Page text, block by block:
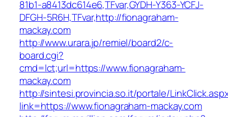
81b1-a8413dc614e6,TFvar,GYDH-Y363-YCFJ-
DFGH-5R6H,TFvar,http://fionagraham-
mackay.com
http://www.urara.jp/remiel/board2/c-
board.cgi?
cmd=lct;url=https://www.fionagraham-
mackay.com
http://sintesi.provincia.so.it/portale/
link=https://www.fionagraham-mackay.com